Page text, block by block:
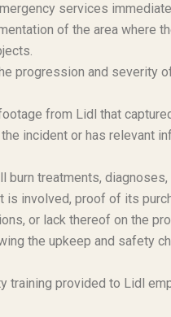
services
of the area where
progression and severity
from Lidl that
incident or has relevant
burn treatments,
is involved, proof of its
or lack thereof on the
the upkeep and safety
training provided to Lidl